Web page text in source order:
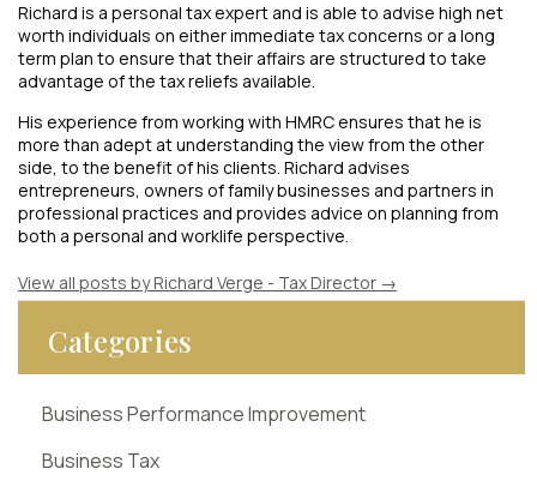
Richard is a personal tax expert and is able to advise high net
worth individuals on either immediate tax concerns or a long
term plan to ensure that their affairs are structured to take
advantage of the tax reliefs available.
His experience from working with HMRC ensures that he is
more than adept at understanding the view from the other
side, to the benefit of his clients. Richard advises
entrepreneurs, owners of family businesses and partners in
professional practices and provides advice on planning from
both a personal and worklife perspective.
View all posts by Richard Verge - Tax Director →
Categories
Business Performance Improvement
Business Tax